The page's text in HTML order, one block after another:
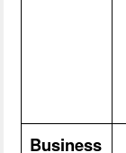
Business